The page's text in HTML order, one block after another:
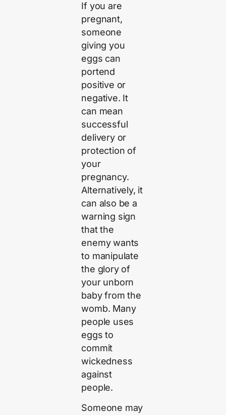
If you are
pregnant,
someone
giving you
eggs can
portend
positive or
negative. It
can mean
successful
delivery or
protection of
your
pregnancy.
Alternatively, it
can also be a
warning sign
that the
enemy wants
to manipulate
the glory of
your unborn
baby from the
womb. Many
people uses
eggs to
commit
wickedness
against
people.
Someone may